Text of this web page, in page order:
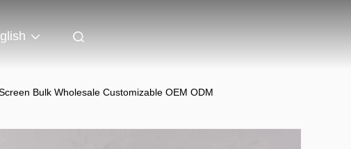
Bulk Wholesale Customizable OEM ODM